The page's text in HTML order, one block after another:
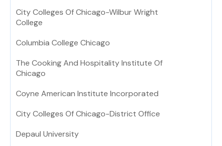
City Colleges Of Chicago-Wilbur Wright
College
Columbia College Chicago
The Cooking And Hospitality Institute Of
Chicago
Coyne American Institute Incorporated
City Colleges Of Chicago-District Office
Depaul University